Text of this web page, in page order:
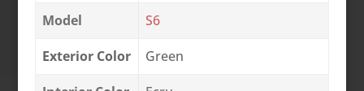
Model
S6
Exterior Color
Green